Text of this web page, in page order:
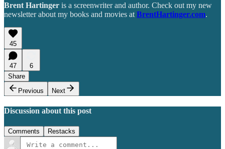
Brent Hartinger is a screenwriter and author. Check out my new
newsletter about my books and movies at BrentHartinger.com.
45
47
6
Share
Previous
Next
Discussion about this post
Comments Restacks